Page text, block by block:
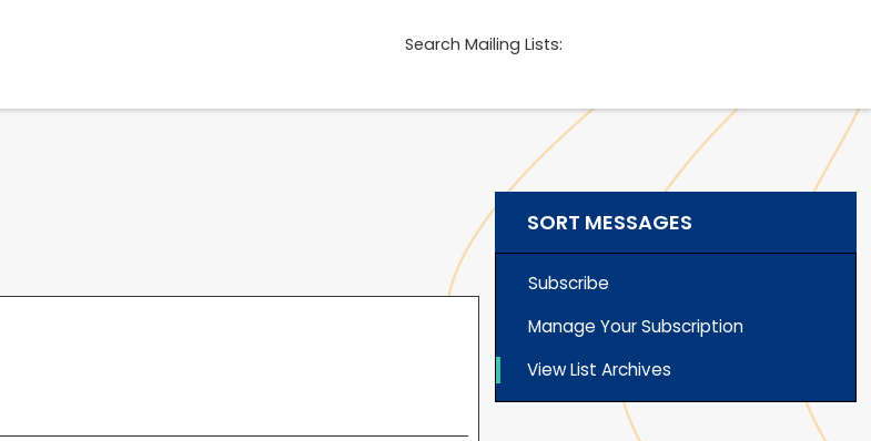
Search Mailing Lists:
SORT MESSAGES
Subscribe
Manage Your Subscription
View List Archives